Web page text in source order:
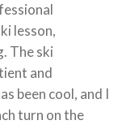
lesson,
The ski
and
been cool, and I
turn on the